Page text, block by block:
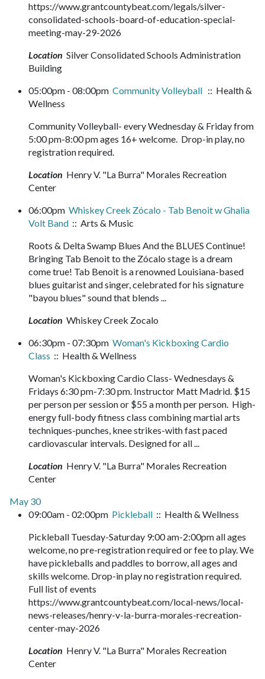
https://www.grantcountybeat.com/legals/silver-
consolidated-schools-board-of-education-special-
meeting-may-29-2026
Location Silver Consolidated Schools Administration
Building
05:00pm - 08:00pm Community Volleyball :: Health &
Wellness
Community Volleyball- every Wednesday & Friday from
5:00 pm-8:00 pm ages 16+ welcome. Drop-in play, no
registration required.
Location Henry V. "La Burra" Morales Recreation
Center
06:00pm Whiskey Creek Zócalo - Tab Benoit w Ghalia
Volt Band :: Arts & Music
Roots & Delta Swamp Blues And the BLUES Continue!
Bringing Tab Benoit to the Zócalo stage is a dream
come true! Tab Benoit is a renowned Louisiana-based
blues guitarist and singer, celebrated for his signature
"bayou blues" sound that blends ...
Location Whiskey Creek Zocalo
06:30pm - 07:30pm Woman's Kickboxing Cardio
Class :: Health & Wellness
Woman's Kickboxing Cardio Class- Wednesdays &
Fridays 6:30 pm-7:30 pm. Instructor Matt Madrid. $15
per person per session or $55 a month per person. High-
energy full-body fitness class combining martial arts
techniques-punches, knee strikes-with fast paced
cardiovascular intervals. Designed for all ...
Location Henry V. "La Burra" Morales Recreation
Center
May 30
09:00am - 02:00pm Pickleball :: Health & Wellness
Pickleball Tuesday-Saturday 9:00 am-2:00pm all ages
welcome, no pre-registration required or fee to play. We
have pickleballs and paddles to borrow, all ages and
skills welcome. Drop-in play no registration required.
Full list of events
https://www.grantcountybeat.com/local-news/local-
news-releases/henry-v-la-burra-morales-recreation-
center-may-2026
Location Henry V. "La Burra" Morales Recreation
Center